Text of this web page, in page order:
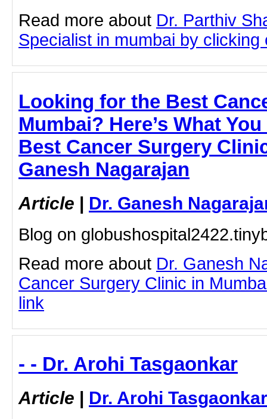
Read more about Dr. Parthiv
Specialist in mumbai by clicking
Looking for the Best
Mumbai? Here’s What
Best Cancer Surgery
Ganesh Nagarajan
Article | Dr. Ganesh
Blog on
Read more about Dr. Ganesh
Cancer Surgery Clinic in
link
- - Dr. Arohi Tasgaonkar
Article | Dr. Arohi Tasgaonkar